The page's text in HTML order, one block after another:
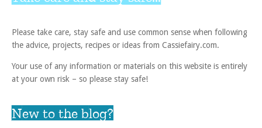
Please take care, stay safe and use common sense when following
the advice, projects, recipes or ideas from Cassiefairy.com.
Your use of any information or materials on this website is entirely
at your own risk – so please stay safe!
New to the blog?